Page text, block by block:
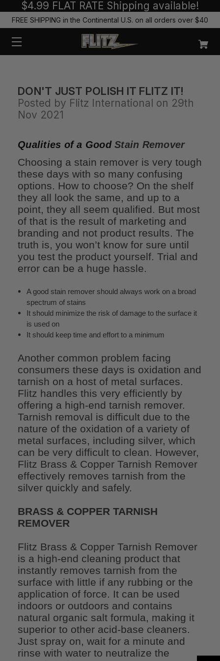
$4.99 FLAT RATE Shipping available!
FREE SHIPPING in the Continental U.S. on all orders over $40
DON'T JUST POLISH IT FLITZ IT!
Posted by Flitz International on 29th
Nov 2021
Qualities of a Good Stain Remover
Choosing a stain remover is very tough
these days with so many confusing
options. How to choose? On the shelf
they all look the same, and up to a
point, they all seem qualified. But most
of that is the result of marketing and
branding and not product results. The
truth is, you won’t know for sure until
you test the product yourself. Trial and
error can be a huge hassle.
A good stain remover should always work on a broad
spectrum of stains
It should minimize the risk of damage to the surface it
is used on
It should keep time and effort to a minimum
Another common problem facing
consumers these days is oxidation and
tarnish on a host of metal surfaces.
Flitz handles this very efficiently by
offering a high-end tarnish remover.
Tarnish removal is difficult due to the
nature of the oxidation of a variety of
metal surfaces, including silver, which
can be very difficult to clean. However,
Flitz Brass & Copper Tarnish Remover
effectively removes tarnish from the
silver quickly and safely.
BRASS & COPPER TARNISH
REMOVER
Flitz Brass & Copper Tarnish Remover
is a high-end cleaning product that
instantly removes tarnish from the
surface with little if any rubbing or the
application of force. It can be used
indoors or outdoors and contains
natural organic salt formula, making it
superior to other acid-base cleaners.
Just spray on, wait for a minute and
rinse with water to neutralize the